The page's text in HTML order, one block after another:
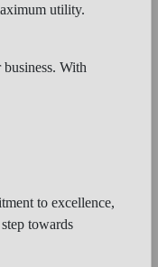
utility.
business. With
to excellence,
towards